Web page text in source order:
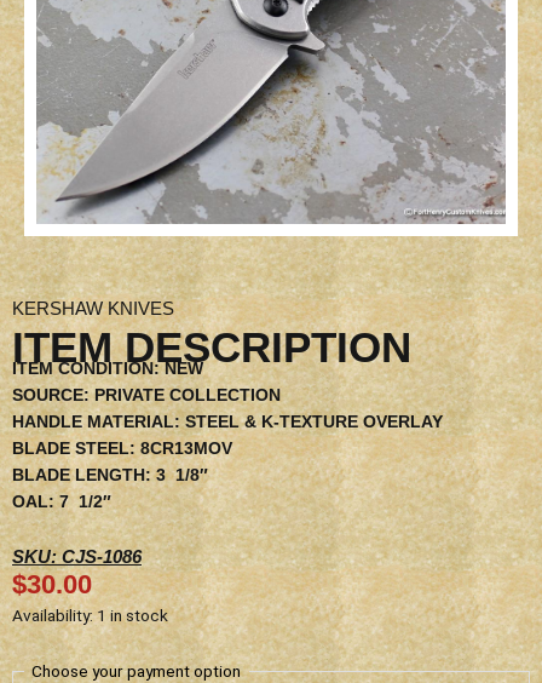
KERSHAW KNIVES
ITEM DESCRIPTION
ITEM CONDITION:NEW
SOURCE:PRIVATE COLLECTION
HANDLE MATERIAL:STEEL & K-TEXTURE OVERLAY
BLADE STEEL: 8CR13MOV
BLADE LENGTH:3 1/8″
OAL:7 1/2″
SKU: CJS-1086
$30.00
Availability:1 in stock
Choose your payment option
Kershaw
-
Strobe